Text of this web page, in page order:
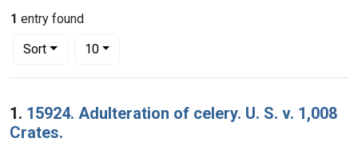
1 entry found
Sort
Number of results to display per page
10per page
Search Results
1. 15924. Adulteration of celery. U. S. v. 1,008
Crates.